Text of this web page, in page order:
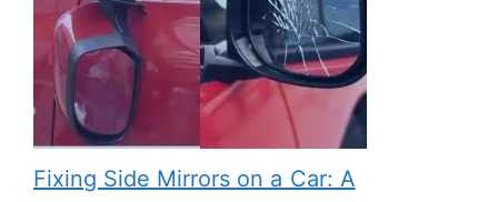
Fixing Side Mirrors on a Car: A